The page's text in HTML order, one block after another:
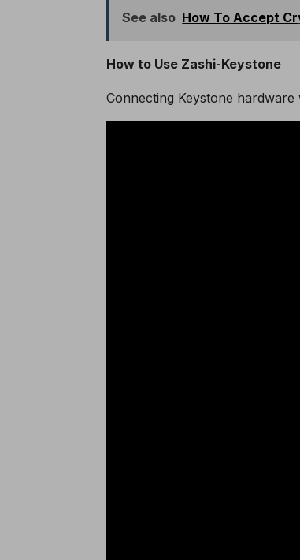
See also How To Accept
How to Use Zashi-Keystone
Connecting Keystone hardware